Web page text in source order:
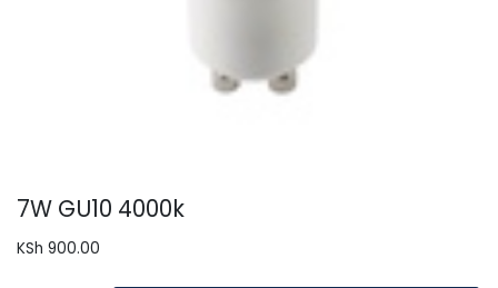
7W GU10 4000k
KSh 900.00